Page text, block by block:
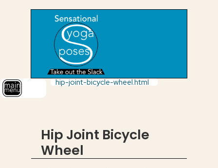
hip-joint-bicycle-wheel.html
Hip Joint Bicycle
Wheel